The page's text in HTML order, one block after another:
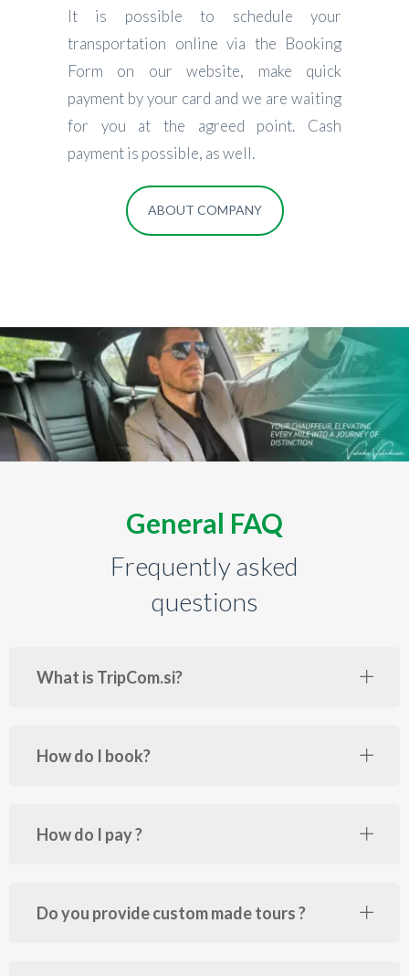
It is possible to schedule your
transportation online via the Booking
Form on our website, make quick
payment by your card and we are waiting
for you at the agreed point. Cash
payment is possible, as well.
ABOUT COMPANY
General FAQ
Frequently asked
questions
What is TripCom.si?
How do I book?
How do I pay ?
Do you provide custom made tours ?